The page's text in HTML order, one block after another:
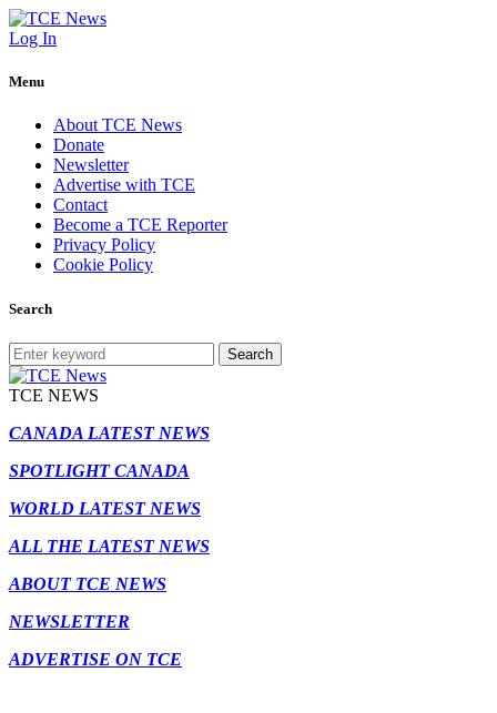
Log In
Menu
About TCE News
Donate
Newsletter
Advertise with TCE
Contact
Become a TCE Reporter
Privacy Policy
Cookie Policy
Search
Search
TCE NEWS
CANADA LATEST NEWS
SPOTLIGHT CANADA
WORLD LATEST NEWS
ALL THE LATEST NEWS
ABOUT TCE NEWS
NEWSLETTER
ADVERTISE ON TCE